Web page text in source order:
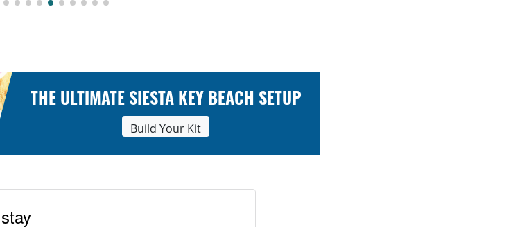
THE ULTIMATE SIESTA KEY BEACH SETUP
Build Your Kit